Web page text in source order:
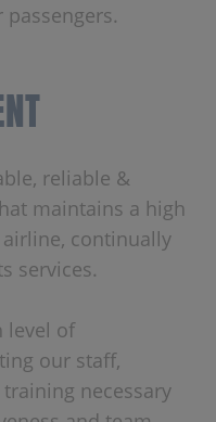
reliable &
maintains a high
continually
services.
level of
our staff,
necessary